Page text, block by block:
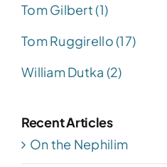
Tom Gilbert (1)
Tom Ruggirello (17)
William Dutka (2)
Recent Articles
On the Nephilim